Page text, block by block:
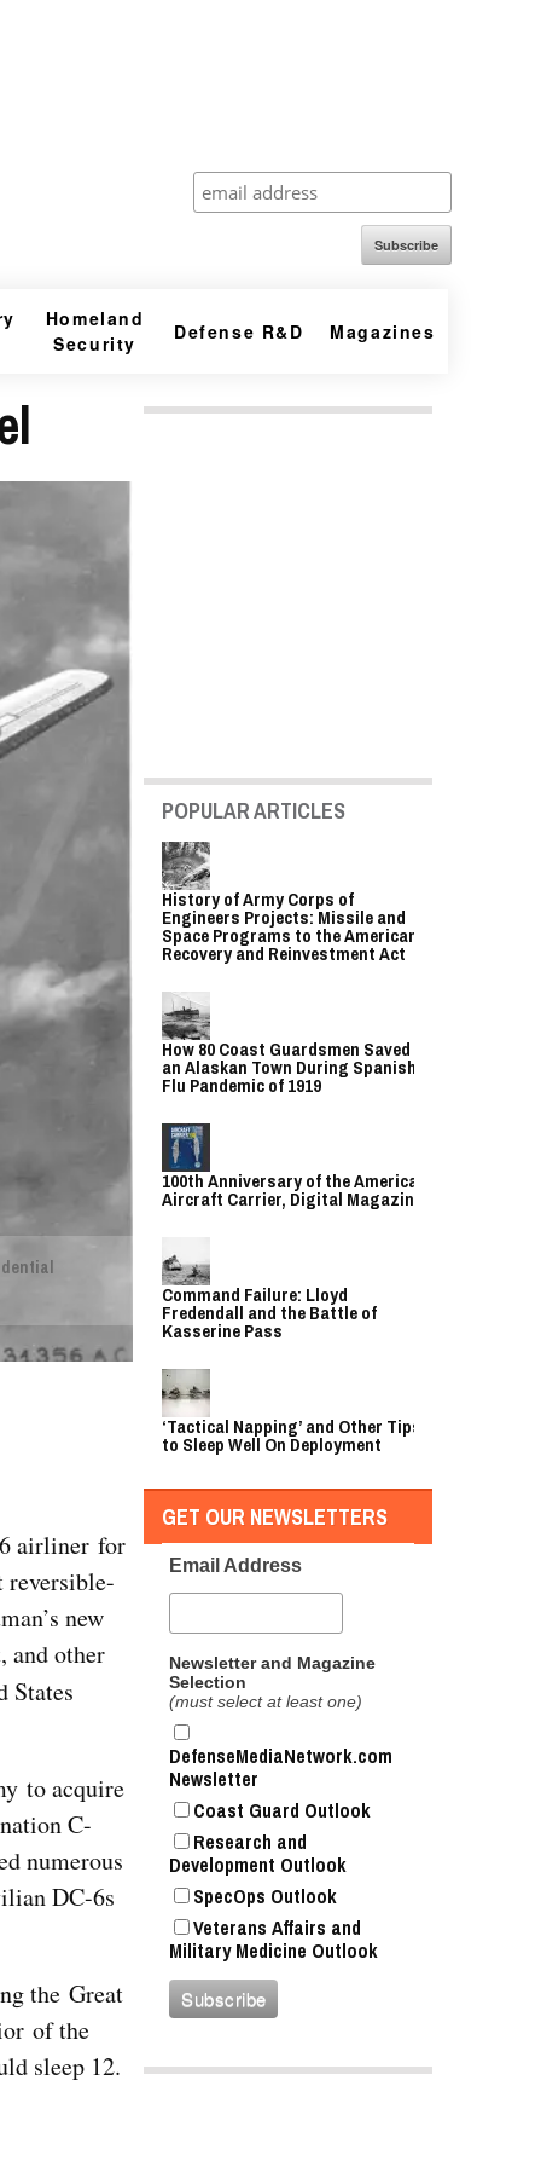
Subscribe
Homeland
Security
Defense R&D Magazines
airliner for
reversible-
new
and other
States
to acquire
C-
numerous
DC-6s
the Great
of the
sleep 12.
POPULAR ARTICLES
History of Army Corps of
Engineers Projects: Missile and
Space Programs to the American
Recovery and Reinvestment Act
How 80 Coast Guardsmen Saved
an Alaskan Town During Spanish
Flu Pandemic of 1919
100th Anniversary of the American
Aircraft Carrier, Digital Magazine
Command Failure: Lloyd
Fredendall and the Battle of
Kasserine Pass
‘Tactical Napping’ and Other Tips
to Sleep Well On Deployment
GET OUR NEWSLETTERS
Email Address
Newsletter and Magazine
Selection
(must select at least one)
DefenseMediaNetwork.com
Newsletter
Coast Guard Outlook
Research and
Development Outlook
SpecOps Outlook
Veterans Affairs and
Military Medicine Outlook